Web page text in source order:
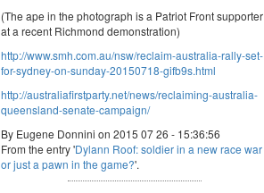
(The ape in the photograph is a Patriot Front supporter
at a recent Richmond demonstration)
http://www.smh.com.au/nsw/reclaim-australia-rally-set-
for-sydney-on-sunday-20150718-gifb9s.html
http://australiafirstparty.net/news/reclaiming-australia-
queensland-senate-campaign/
By Eugene Donnini on 2015 07 26 - 15:36:56
From the entry 'Dylann Roof: soldier in a new race war
or just a pawn in the game?'.